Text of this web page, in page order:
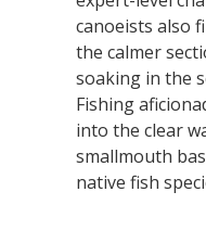
canoeists also
the calmer
soaking in the
Fishing
into the clear
smallmouth
native fish